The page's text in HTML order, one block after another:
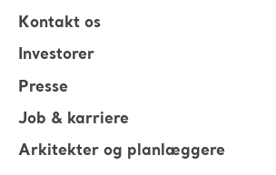
Kontakt os
Investorer
Presse
Job & karriere
Arkitekter og planlæggere